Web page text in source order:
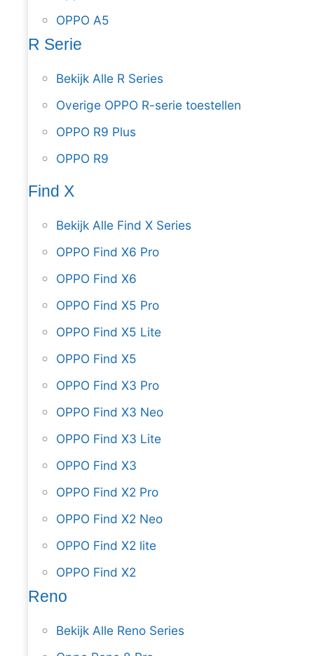
OPPO A5
R Serie
Bekijk Alle R Series
Overige OPPO R-serie toestellen
OPPO R9 Plus
OPPO R9
Find X
Bekijk Alle Find X Series
OPPO Find X6 Pro
OPPO Find X6
OPPO Find X5 Pro
OPPO Find X5 Lite
OPPO Find X5
OPPO Find X3 Pro
OPPO Find X3 Neo
OPPO Find X3 Lite
OPPO Find X3
OPPO Find X2 Pro
OPPO Find X2 Neo
OPPO Find X2 lite
OPPO Find X2
Reno
Bekijk Alle Reno Series